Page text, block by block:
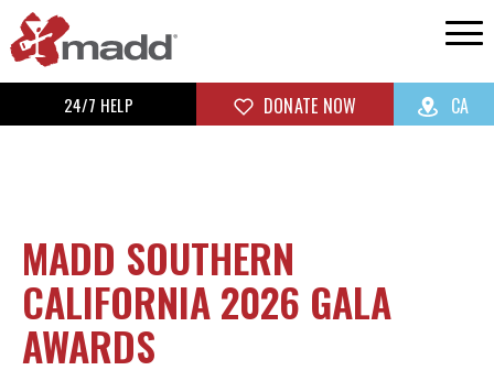
24/7 HELP DONATE NOW CA
MADD SOUTHERN
CALIFORNIA 2026 GALA
AWARDS